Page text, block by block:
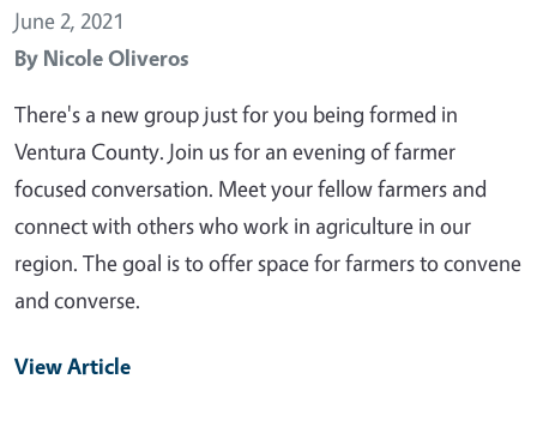
June 2, 2021
By Nicole Oliveros
There's a new group just for you being formed in
Ventura County. Join us for an evening of farmer
focused conversation. Meet your fellow farmers and
connect with others who work in agriculture in our
region. The goal is to offer space for farmers to convene
and converse.
View Article